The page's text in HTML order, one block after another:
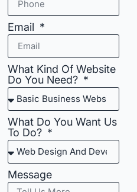
Email
What Kind Of Website
Do You Need?
What Do You Want Us
To Do?
Message